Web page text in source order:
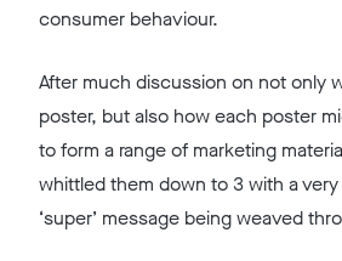
consumer behaviour.
After much discussion on not only
poster, but also how each poster
to form a range of marketing
whittled them down to 3 with a very
‘super’ message being weaved